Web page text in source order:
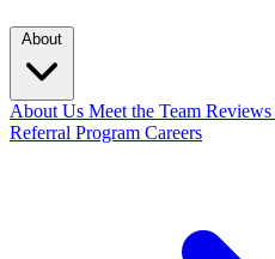
About
About Us Meet the Team Reviews
Referral Program Careers